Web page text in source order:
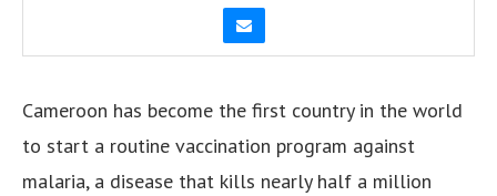
Cameroon has become the first country in the world
to start a routine vaccination program against
malaria, a disease that kills nearly half a million